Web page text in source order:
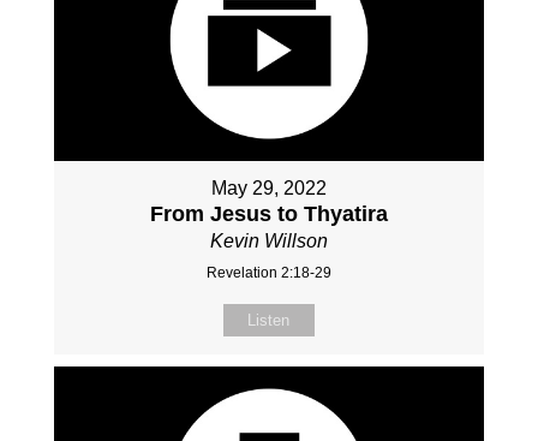
May 29, 2022
From Jesus to Thyatira
Kevin Willson
Revelation 2:18-29
Listen